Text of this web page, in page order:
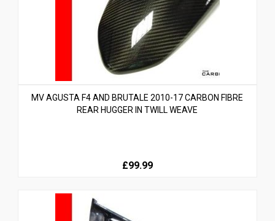
MV AGUSTA F4 AND BRUTALE 2010-17 CARBON FIBRE
REAR HUGGER IN TWILL WEAVE
£99.99